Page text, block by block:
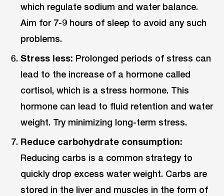
which regulate sodium and water balance.
Aim for 7-9 hours of sleep to avoid any such
problems.
Stress less: Prolonged periods of stress can
lead to the increase of a hormone called
cortisol, which is a stress hormone. This
hormone can lead to fluid retention and water
weight. Try minimizing long-term stress.
Reduce carbohydrate consumption:
Reducing carbs is a common strategy to
quickly drop excess water weight. Carbs are
stored in the liver and muscles in the form of